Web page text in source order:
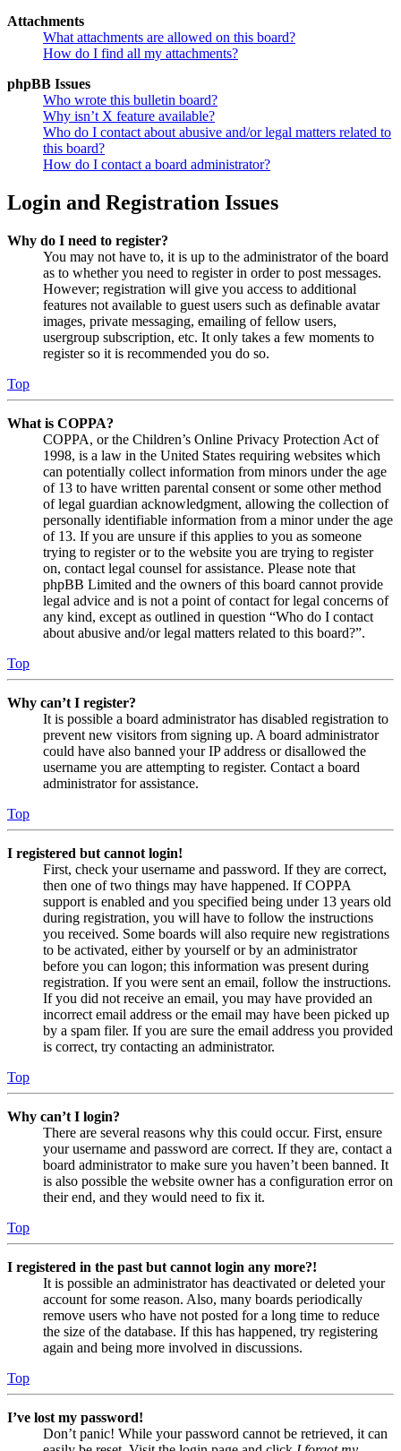
Attachments
What attachments are allowed on this board?
How do I find all my attachments?
phpBB Issues
Who wrote this bulletin board?
Why isn’t X feature available?
Who do I contact about abusive and/or legal matters related to
this board?
How do I contact a board administrator?
Login and Registration Issues
Why do I need to register?
You may not have to, it is up to the administrator of the board
as to whether you need to register in order to post messages.
However; registration will give you access to additional
features not available to guest users such as definable avatar
images, private messaging, emailing of fellow users,
usergroup subscription, etc. It only takes a few moments to
register so it is recommended you do so.
Top
What is COPPA?
COPPA, or the Children’s Online Privacy Protection Act of
1998, is a law in the United States requiring websites which
can potentially collect information from minors under the age
of 13 to have written parental consent or some other method
of legal guardian acknowledgment, allowing the collection of
personally identifiable information from a minor under the age
of 13. If you are unsure if this applies to you as someone
trying to register or to the website you are trying to register
on, contact legal counsel for assistance. Please note that
phpBB Limited and the owners of this board cannot provide
legal advice and is not a point of contact for legal concerns of
any kind, except as outlined in question “Who do I contact
about abusive and/or legal matters related to this board?”.
Top
Why can’t I register?
It is possible a board administrator has disabled registration to
prevent new visitors from signing up. A board administrator
could have also banned your IP address or disallowed the
username you are attempting to register. Contact a board
administrator for assistance.
Top
I registered but cannot login!
First, check your username and password. If they are correct,
then one of two things may have happened. If COPPA
support is enabled and you specified being under 13 years old
during registration, you will have to follow the instructions
you received. Some boards will also require new registrations
to be activated, either by yourself or by an administrator
before you can logon; this information was present during
registration. If you were sent an email, follow the instructions.
If you did not receive an email, you may have provided an
incorrect email address or the email may have been picked up
by a spam filer. If you are sure the email address you provided
is correct, try contacting an administrator.
Top
Why can’t I login?
There are several reasons why this could occur. First, ensure
your username and password are correct. If they are, contact a
board administrator to make sure you haven’t been banned. It
is also possible the website owner has a configuration error on
their end, and they would need to fix it.
Top
I registered in the past but cannot login any more?!
It is possible an administrator has deactivated or deleted your
account for some reason. Also, many boards periodically
remove users who have not posted for a long time to reduce
the size of the database. If this has happened, try registering
again and being more involved in discussions.
Top
I’ve lost my password!
Don’t panic! While your password cannot be retrieved, it can